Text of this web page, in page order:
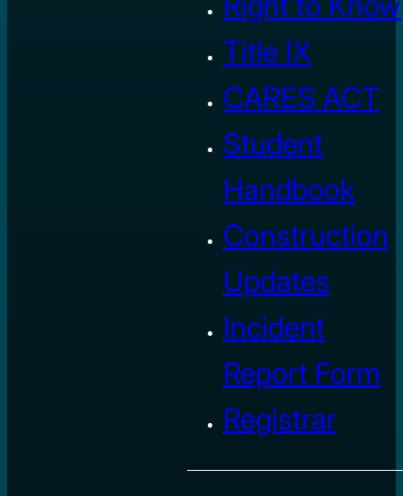
Title IX
CARES ACT
Student
Handbook
Construction
Updates
Incident
Report Form
Registrar